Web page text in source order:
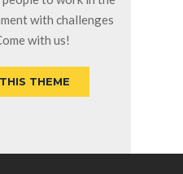
with challenges
with us!
THEME